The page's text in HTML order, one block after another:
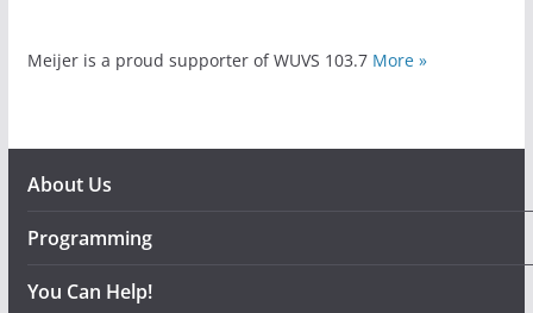
Meijer is a proud supporter of WUVS 103.7 More »
About Us
Programming
You Can Help!